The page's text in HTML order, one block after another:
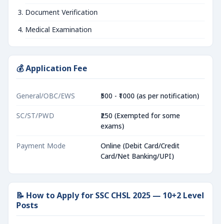
Document Verification
Medical Examination
💰 Application Fee
General/OBC/EWS ₹500 - ₹1000 (as per notification)
SC/ST/PWD
₹250 (Exempted for some
exams)
Payment Mode
Online (Debit Card/Credit
Card/Net Banking/UPI)
📝 How to Apply for SSC CHSL 2025 — 10+2 Level
Posts